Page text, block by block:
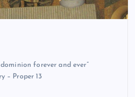
forever and ever”
– Proper 13